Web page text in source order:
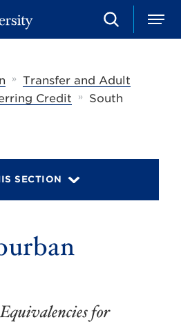
S
e
c
h
M
e
» Transfer and Adult
Credit »
South
SECTION
for